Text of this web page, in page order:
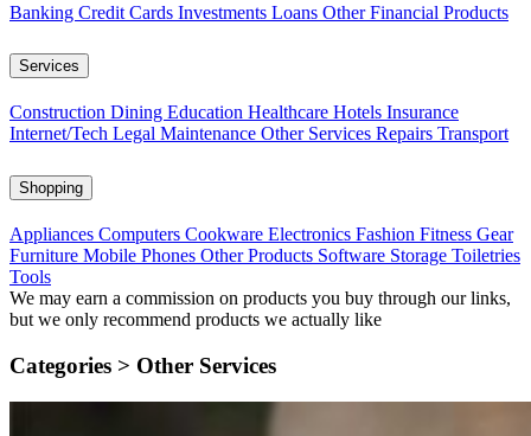
Banking Credit Cards Investments Loans Other Financial Products
Services
Construction Dining Education Healthcare Hotels Insurance
Internet/Tech Legal Maintenance Other Services Repairs Transport
Shopping
Appliances Computers Cookware Electronics Fashion Fitness Gear
Furniture Mobile Phones Other Products Software Storage Toiletries
Tools
We may earn a commission on products you buy through our links,
but we only recommend products we actually like
Categories > Other Services